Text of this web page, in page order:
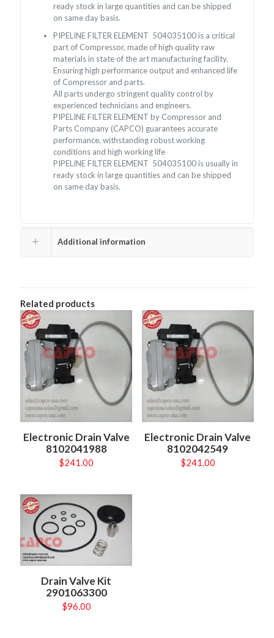
ready stock in large quantities and can be shipped
on same day basis.
PIPELINE FILTER ELEMENT 504035100 is a critical
part of Compressor, made of high quality raw
materials in state of the art manufacturing facility.
Ensuring high performance output and enhanced life
of Compressor and parts.
All parts undergo stringent quality control by
experienced technicians and engineers.
PIPELINE FILTER ELEMENT by Compressor and
Parts Company (CAPCO) guarantees accurate
performance, withstanding robust working
conditions and high working life
PIPELINE FILTER ELEMENT 504035100 is usually in
ready stock in large quantities and can be shipped
on same day basis.
Additional information
Related products
Electronic Drain Valve
8102041988
$241.00
Electronic Drain Valve
8102042549
$241.00
Drain Valve Kit
2901063300
$96.00